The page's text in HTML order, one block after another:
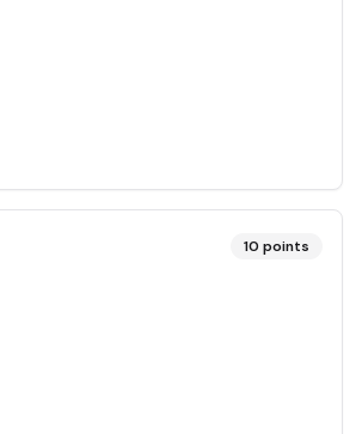
10 points